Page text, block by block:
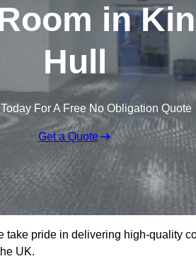
in
Hull
For A Free No Obligation Quote
Get a Quote
take pride in delivering high-quality
UK.